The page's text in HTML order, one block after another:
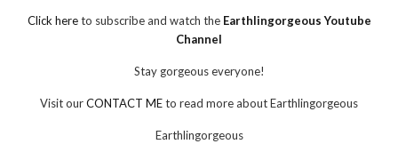
Click hereto subscribe and watch the Earthlingorgeous Youtube
Channel
Stay gorgeous everyone!
Visit ourCONTACT MEto read more about Earthlingorgeous
Earthlingorgeous